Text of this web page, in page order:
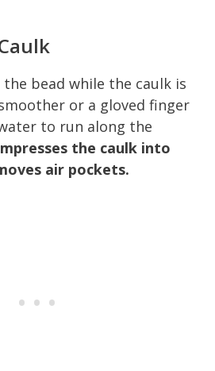
bead while the caulk is
or a gloved finger
to run along the
the caulk into
air pockets.